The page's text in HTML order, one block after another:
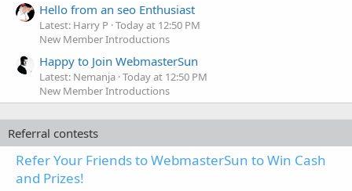
Hello from an seo Enthusiast
Latest: Harry P Today at 12:50 PM
New Member Introductions
Happy to Join WebmasterSun
Latest: Nemanja Today at 12:50 PM
New Member Introductions
Referral contests
Refer Your Friends to WebmasterSun to Win Cash
and Prizes!